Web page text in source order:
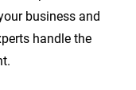
business and
handle the